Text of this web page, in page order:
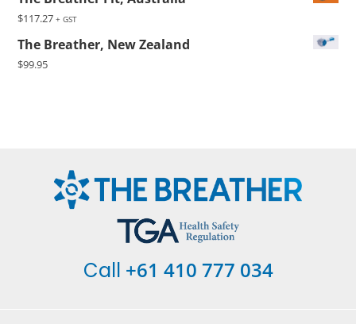
$117.27 + GST
The Breather, New Zealand
$99.95
Call +61 410 777 034